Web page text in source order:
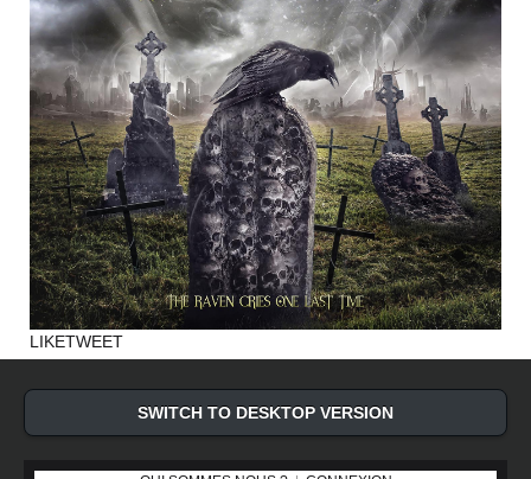
LIKETWEET
SWITCH TO DESKTOP VERSION